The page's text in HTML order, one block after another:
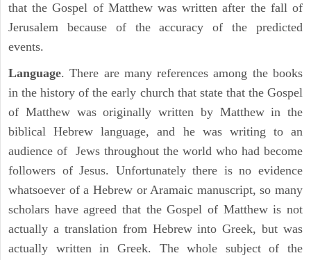
that the Gospel of Matthew was written after the fall of
Jerusalem because of the accuracy of the predicted
events.
Language. There are many references among the books
in the history of the early church that state that the Gospel
of Matthew was originally written by Matthew in the
biblical Hebrew language, and he was writing to an
audience of Jews throughout the world who had become
followers of Jesus. Unfortunately there is no evidence
whatsoever of a Hebrew or Aramaic manuscript, so many
scholars have agreed that the Gospel of Matthew is not
actually a translation from Hebrew into Greek, but was
actually written in Greek. The whole subject of the